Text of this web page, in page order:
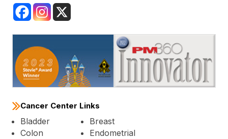
Cancer Center Links
Bladder
Breast
Colon
Endometrial